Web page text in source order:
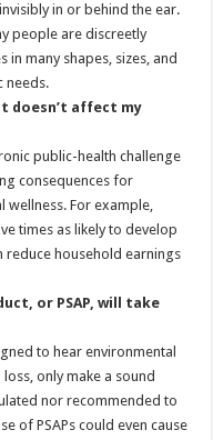
in or behind the ear.
people are discreetly
many shapes, sizes, and
needs.
doesn’t affect my
public-health challenge
consequences for
wellness. For example,
times as likely to develop
reduce household earnings
or PSAP, will take
to hear environmental
only make a sound
nor recommended to
of PSAPs could even cause